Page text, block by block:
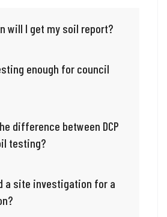
will I get my soil report?
enough for council
difference between DCP
testing?
a site investigation for a